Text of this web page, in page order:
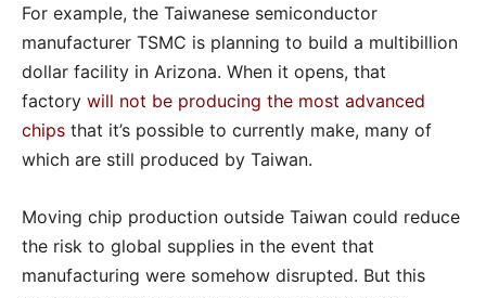
For example, the Taiwanese semiconductor
manufacturer TSMC is planning to build a multibillion
dollar facility in Arizona. When it opens, that
factory will not be producing the most advanced
chips that it’s possible to currently make, many of
which are still produced by Taiwan.
Moving chip production outside Taiwan could reduce
the risk to global supplies in the event that
manufacturing were somehow disrupted. But this